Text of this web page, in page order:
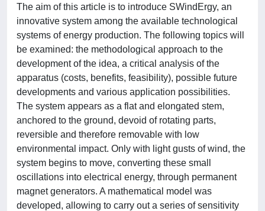
The aim of this article is to introduce SWindErgy, an
innovative system among the available technological
systems of energy production. The following topics will
be examined: the methodological approach to the
development of the idea, a critical analysis of the
apparatus (costs, benefits, feasibility), possible future
developments and various application possibilities.
The system appears as a flat and elongated stem,
anchored to the ground, devoid of rotating parts,
reversible and therefore removable with low
environmental impact. Only with light gusts of wind, the
system begins to move, converting these small
oscillations into electrical energy, through permanent
magnet generators. A mathematical model was
developed, allowing to carry out a series of sensitivity